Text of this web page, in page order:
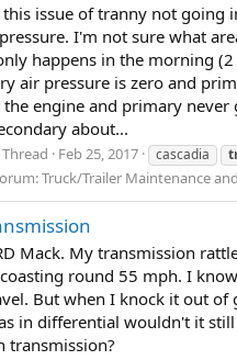
this issue of tranny not going
I'm not sure what
happens in the morning (2
air pressure is zero and
engine and primary never
about...
Thread Feb 25, 2017 cascadia
Truck/Trailer Maintenance
Mack. My transmission
round 55 mph. I
But when I knock it out of
in differential wouldn't it still
transmission?